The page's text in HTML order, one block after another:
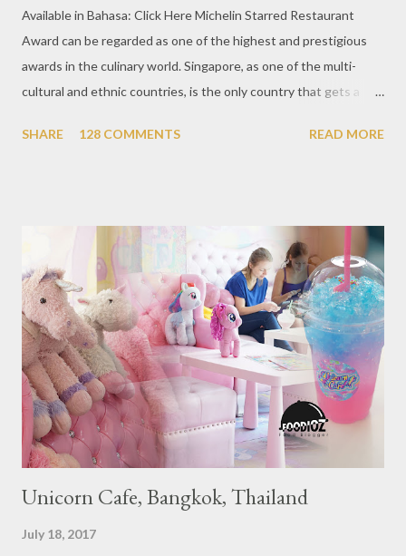
Available in Bahasa: Click Here Michelin Starred Restaurant
Award can be regarded as one of the highest and prestigious
awards in the culinary world. Singapore, as one of the multi-
cultural and ethnic countries, is the only country that gets a
the second year for Singapore to get a Michelin Award. Michelin
Michelin Starred Restaurant. By 2016, there are a total of 29
Michelin Starred divided into categories respectively. For the
year 2017, emerging several new restaurants, so the total who
won the award as many as 38 restaurants. Eleven names of new
restaurants that are included in the 1 Michelin star are : 1. Braci
at Boat Quay, 2. Cheek by Jowl in Boon Tat Street, 3. Chef
Kang’s in Mackenzie Road, 4. Garibaldi...
SHARE 128 COMMENTS READ MORE
Unicorn Cafe, Bangkok, Thailand
July 18, 2017